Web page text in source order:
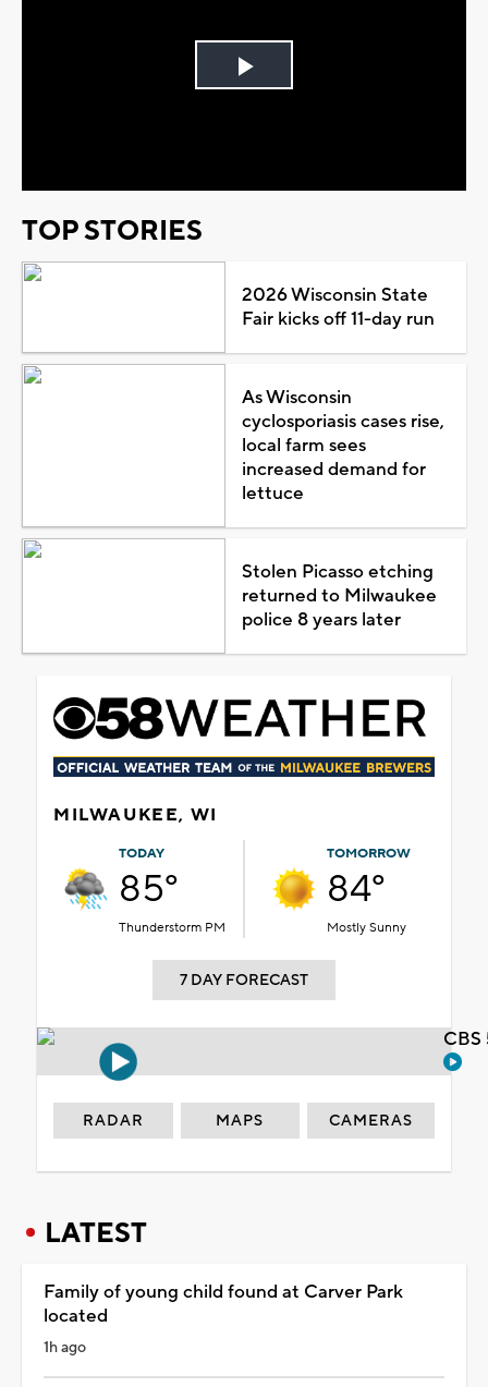
Play
TOP STORIES
2026 Wisconsin State
Fair kicks off 11-day run
As Wisconsin
cyclosporiasis cases rise,
local farm sees
increased demand for
lettuce
Stolen Picasso etching
returned to Milwaukee
police 8 years later
MILWAUKEE, WI
TODAY
85°
Thunderstorm PM
TOMORROW
84°
Mostly Sunny
7 DAY FORECAST
RADAR MAPS CAMERAS
LATEST
Family of young child found at Carver Park
located
1h ago